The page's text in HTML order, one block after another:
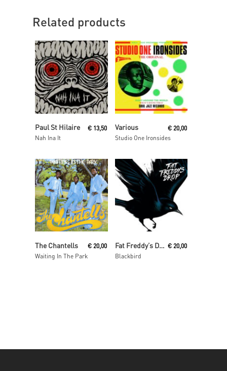
Related products
Read More
Paul St Hilaire
Nah Ina It
€ 13,50 Various
Studio One Ironsides
€ 20,00
Read More
The Chantells
Waiting In The Park
€ 20,00
Read MoreFat Freddy’s Drop
Blackbird
€ 20,00